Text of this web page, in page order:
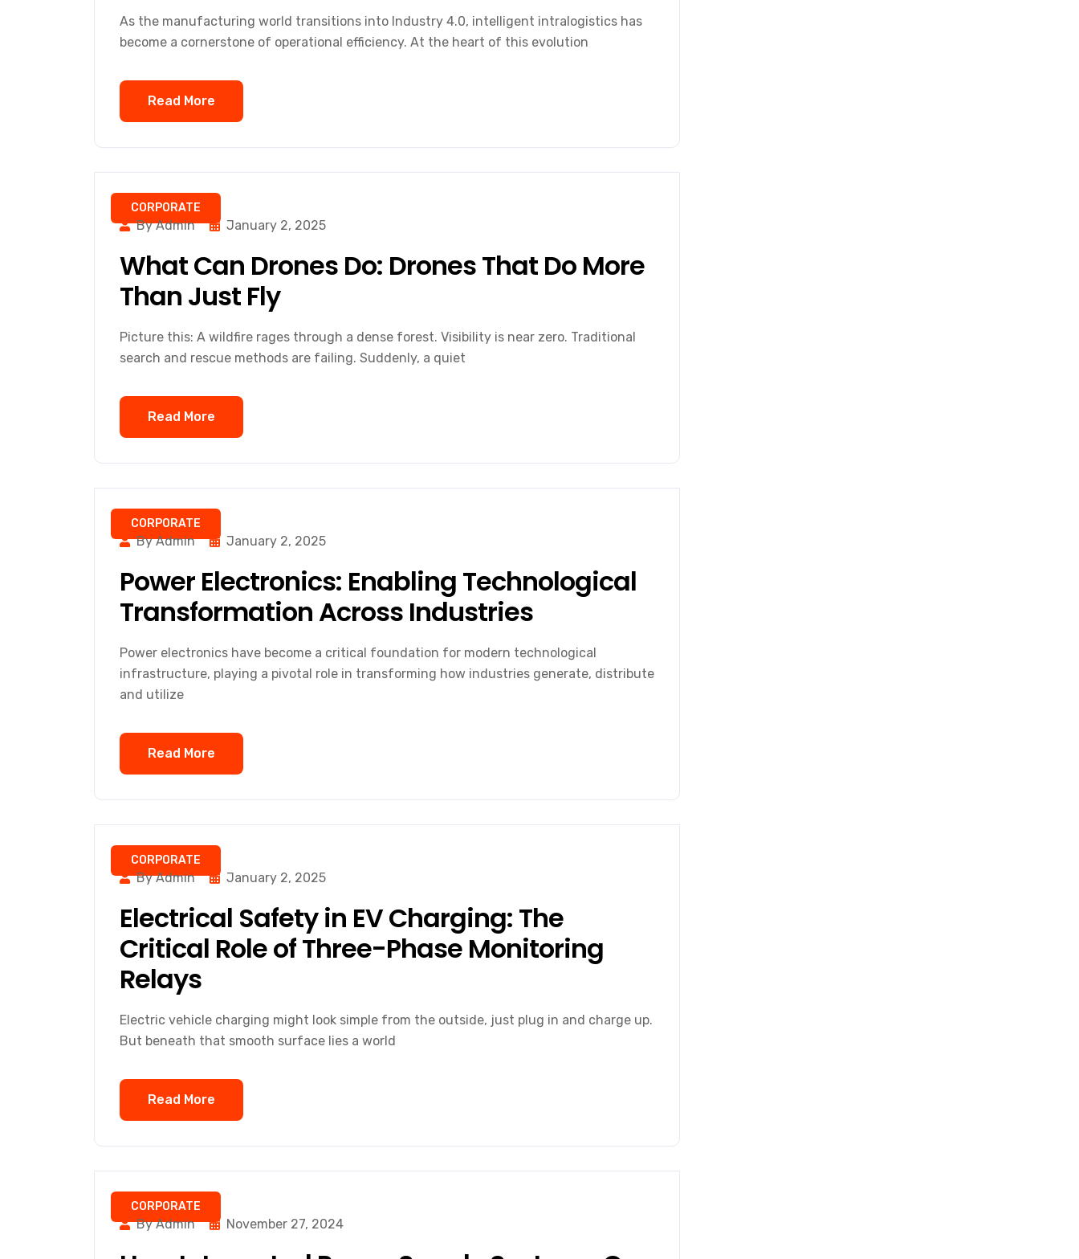
As the manufacturing world transitions into Industry 4.0, intelligent intralogistics has
become a cornerstone of operational efficiency. At the heart of this evolution
Read More
CORPORATE
By Admin January 2, 2025
What Can Drones Do: Drones That Do More
Than Just Fly
Picture this: A wildfire rages through a dense forest. Visibility is near zero. Traditional
search and rescue methods are failing. Suddenly, a quiet
Read More
CORPORATE
By Admin January 2, 2025
Power Electronics: Enabling Technological
Transformation Across Industries
Power electronics have become a critical foundation for modern technological
infrastructure, playing a pivotal role in transforming how industries generate, distribute
and utilize
Read More
CORPORATE
By Admin January 2, 2025
Electrical Safety in EV Charging: The
Critical Role of Three-Phase Monitoring
Relays
Electric vehicle charging might look simple from the outside, just plug in and charge up.
But beneath that smooth surface lies a world
Read More
CORPORATE
By Admin November 27, 2024